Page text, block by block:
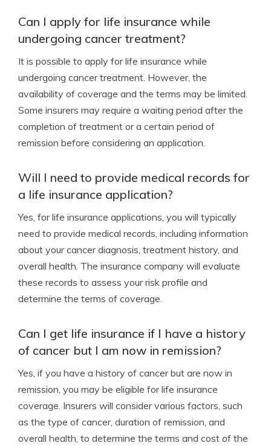
Can I apply for life insurance while
undergoing cancer treatment?
It is possible to apply for life insurance while
undergoing cancer treatment. However, the
availability of coverage and the terms may be limited.
Some insurers may require a waiting period after the
completion of treatment or a certain period of
remission before considering an application.
Will I need to provide medical records for
a life insurance application?
Yes, for life insurance applications, you will typically
need to provide medical records, including information
about your cancer diagnosis, treatment history, and
overall health. The insurance company will evaluate
these records to assess your risk profile and
determine the terms of coverage.
Can I get life insurance if I have a history
of cancer but I am now in remission?
Yes, if you have a history of cancer but are now in
remission, you may be eligible for life insurance
coverage. Insurers will consider various factors, such
as the type of cancer, duration of remission, and
overall health, to determine the terms and cost of the